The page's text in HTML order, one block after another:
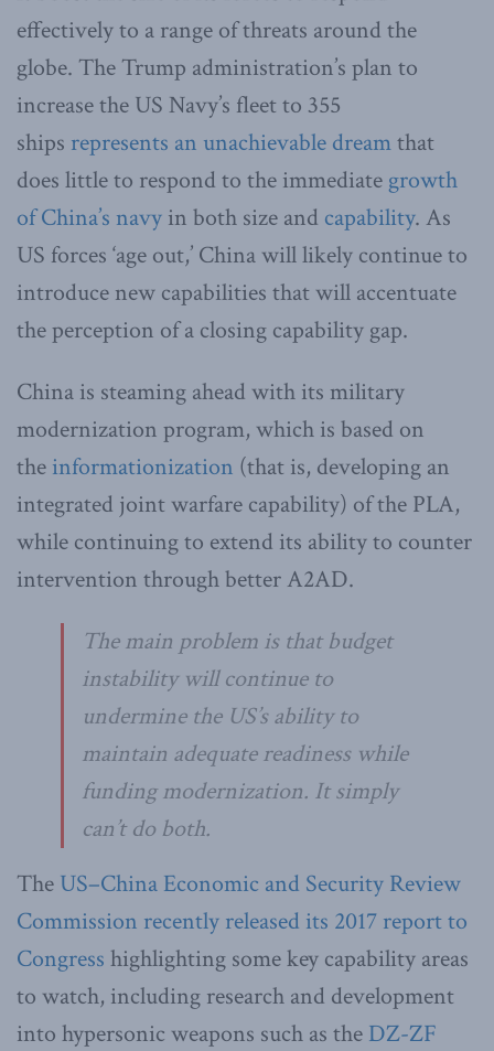
effectively to a range of threats around the
globe. The Trump administration’s plan to
increase the US Navy’s fleet to 355
ships represents an unachievable dreamthat
does little to respond to the immediate growth
of China’s navy in both size and capability. As
US forces ‘age out,’ China will likely continue to
introduce new capabilities that will accentuate
the perception of a closing capability gap.
China is steaming ahead with its military
modernization program, which is based on
the informationization (that is, developing an
integrated joint warfare capability) of the PLA,
while continuing to extend its ability to counter
intervention through better A2AD.
The main problem is that budget
instability will continue to
undermine the US’s ability to
maintain adequate readiness while
funding modernization. It simply
can’t do both.
The US–China Economic and Security Review
Commission recently released its 2017 report to
Congress highlighting some key capability areas
to watch, including research and development
into hypersonic weapons such as the DZ-ZF